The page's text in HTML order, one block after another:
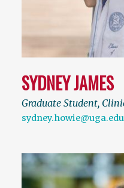
SYDNEY JAMES
Graduate Student,
sydney.howie@uga.edu